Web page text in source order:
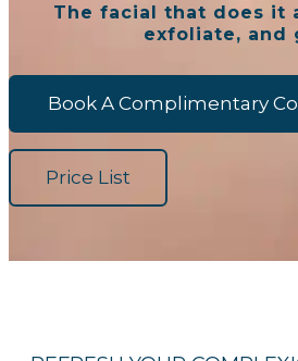
The facial that does it
exfoliate, and
Book A Complimentary
Price List